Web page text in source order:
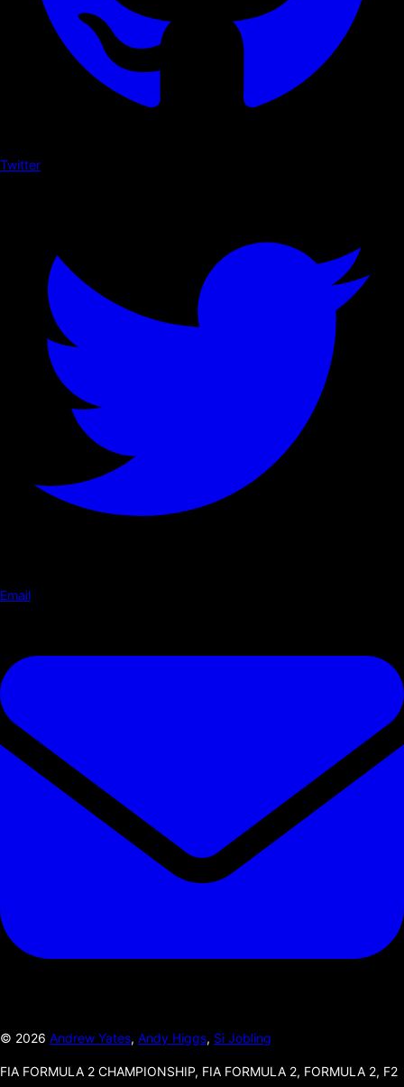
Twitter
Email
© 2026 Andrew Yates, Andy Higgs, Si Jobling
FIA FORMULA 2 CHAMPIONSHIP, FIA FORMULA 2, FORMULA 2, F2